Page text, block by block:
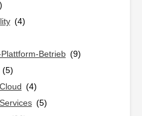
(4)
Betrieb (9)
(5)
(4)
(5)